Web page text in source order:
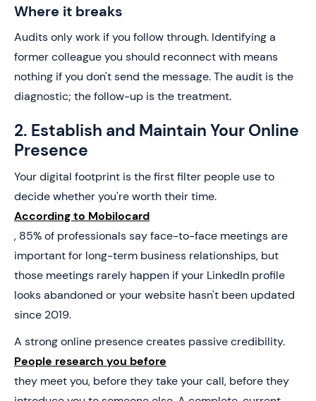
Where it breaks
Audits only work if you follow through. Identifying a
former colleague you should reconnect with means
nothing if you don't send the message. The audit is the
diagnostic; the follow-up is the treatment.
2. Establish and Maintain Your Online
Presence
Your digital footprint is the first filter people use to
decide whether you're worth their time.
According to Mobilocard
, 85% of professionals say face-to-face meetings are
important for long-term business relationships, but
those meetings rarely happen if your LinkedIn profile
looks abandoned or your website hasn't been updated
since 2019.
A strong online presence creates passive credibility.
People research you before
they meet you, before they take your call, before they